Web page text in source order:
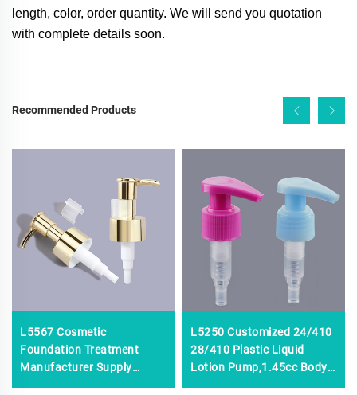
length, color, order quantity. We will send you quotation
with complete details soon.
Recommended Products
L5567 Cosmetic
Foundation Treatment
Manufacturer Supply
L5250 Customized 24/410
28/410 Plastic Liquid
Lotion Pump,1.45cc Body